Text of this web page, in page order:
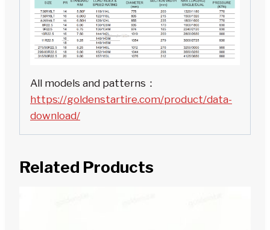
All models and patterns：
https://goldenstartire.com/product/data-
download/
Related Products